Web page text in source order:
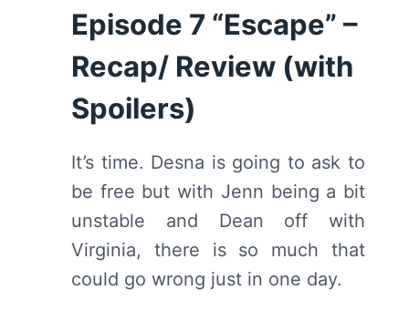
REVIEW
(WITH
SPOILERS)
Episode 7 “Escape” –
Recap/ Review (with
Spoilers)
It’s time. Desna is going to ask to
be free but with Jenn being a bit
unstable and Dean off with
Virginia, there is so much that
could go wrong just in one day.